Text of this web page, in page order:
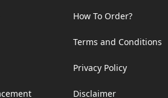
How To Order?
Terms and Conditions
Privacy Policy
Disclaimer